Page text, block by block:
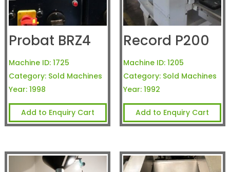
Probat BRZ4
Machine ID: 1725
Category: Sold Machines
Year: 1998
Add to Enquiry Cart
Record P200
Machine ID: 1205
Category: Sold Machines
Year: 1992
Add to Enquiry Cart